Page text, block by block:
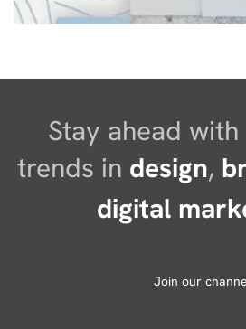
Stay ahead
trends in design,
digital
Join our